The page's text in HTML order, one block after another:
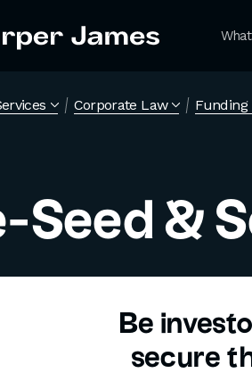
Corporate Law Funding
Seed &
Be
secure